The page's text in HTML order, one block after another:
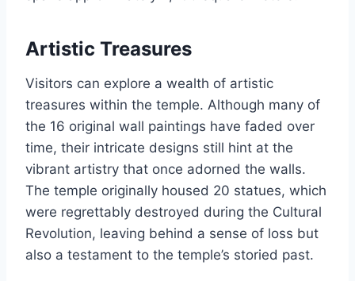
Artistic Treasures
Visitors can explore a wealth of artistic
treasures within the temple. Although many of
the 16 original wall paintings have faded over
time, their intricate designs still hint at the
vibrant artistry that once adorned the walls.
The temple originally housed 20 statues, which
were regrettably destroyed during the Cultural
Revolution, leaving behind a sense of loss but
also a testament to the temple’s storied past.